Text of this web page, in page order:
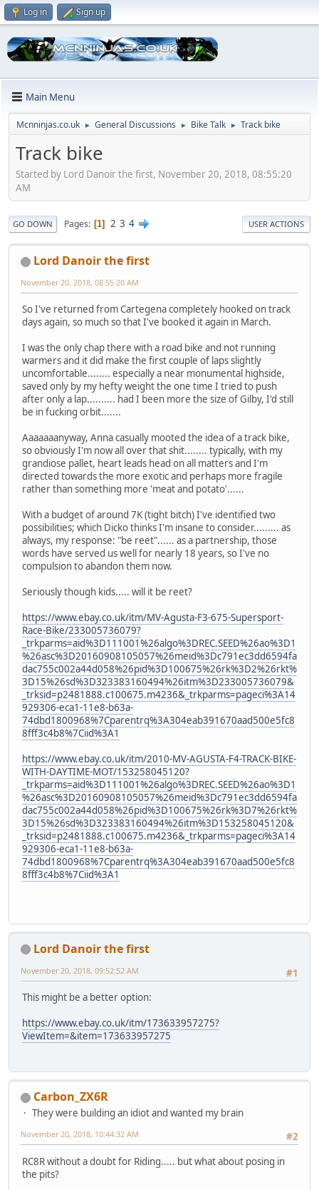
Log in Sign up
Main Menu
Mcnninjas.co.uk ► General Discussions ► Bike Talk ► Track bike
Track bike
Started by Lord Danoir the first, November 20, 2018, 08:55:20
AM
GO DOWN Pages 1 2 3 4 USER ACTIONS
Lord Danoir the first
November 20, 2018, 08:55:20 AM
So I've returned from Cartegena completely hooked on track
days again, so much so that I've booked it again in March.
I was the only chap there with a road bike and not running
warmers and it did make the first couple of laps slightly
uncomfortable........ especially a near monumental highside,
saved only by my hefty weight the one time I tried to push
after only a lap.......... had I been more the size of Gilby, I'd still
be in fucking orbit.......
Aaaaaaanyway, Anna casually mooted the idea of a track bike,
so obviously I'm now all over that shit........ typically, with my
grandiose pallet, heart leads head on all matters and I'm
directed towards the more exotic and perhaps more fragile
rather than something more 'meat and potato'......
With a budget of around 7K (tight bitch) I've identified two
possibilities; which Dicko thinks I'm insane to consider......... as
always, my response: "be reet"...... as a partnership, those
words have served us well for nearly 18 years, so I've no
compulsion to abandon them now.
Seriously though kids..... will it be reet?
https://www.ebay.co.uk/itm/MV-Agusta-F3-675-Supersport-
Race-Bike/233005736079?
_trkparms=aid%3D111001%26algo%3DREC.SEED%26ao%3D1
%26asc%3D20160908105057%26meid%3Dc791ec3dd6594fa
dac755c002a44d058%26pid%3D100675%26rk%3D2%26rkt%
3D15%26sd%3D323383160494%26itm%3D233005736079&
_trksid=p2481888.c100675.m4236&_trkparms=pageci%3A14
929306-eca1-11e8-b63a-
74dbd1800968%7Cparentrq%3A304eab391670aad500e5fc8
8fff3c4b8%7Ciid%3A1
https://www.ebay.co.uk/itm/2010-MV-AGUSTA-F4-TRACK-BIKE-
WITH-DAYTIME-MOT/153258045120?
_trkparms=aid%3D111001%26algo%3DREC.SEED%26ao%3D1
%26asc%3D20160908105057%26meid%3Dc791ec3dd6594fa
dac755c002a44d058%26pid%3D100675%26rk%3D7%26rkt%
3D15%26sd%3D323383160494%26itm%3D153258045120&
_trksid=p2481888.c100675.m4236&_trkparms=pageci%3A14
929306-eca1-11e8-b63a-
74dbd1800968%7Cparentrq%3A304eab391670aad500e5fc8
8fff3c4b8%7Ciid%3A1
Lord Danoir the first
#1
November 20, 2018, 09:52:52 AM
This might be a better option:
https://www.ebay.co.uk/itm/173633957275?
ViewItem=&item=173633957275
Carbon_ZX6R
They were building an idiot and wanted my brain
#2
November 20, 2018, 10:44:32 AM
RC8R without a doubt for Riding..... but what about posing in
the pits?